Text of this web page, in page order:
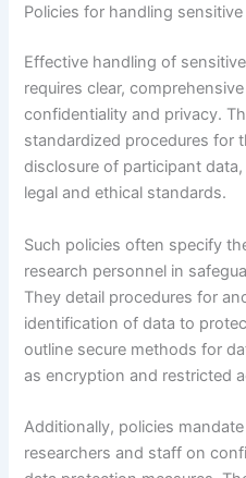
Policies for handling
Effective handling of
requires clear,
confidentiality and privacy.
standardized procedures for
disclosure of participant
legal and ethical standards.
Such policies often specify
research personnel in
They detail procedures for
identification of data to
outline secure methods for
as encryption and restricted
Additionally, policies
researchers and staff on